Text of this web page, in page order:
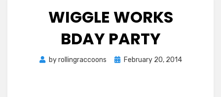
WIGGLE WORKS
BDAY PARTY
byrollingraccoons
PostedFebruary 20, 2014